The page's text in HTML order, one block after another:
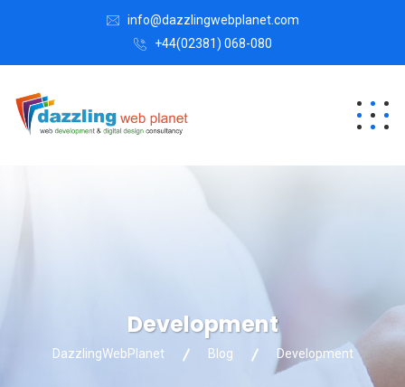
info@dazzlingwebplanet.com
+44(02381) 068-080
Development
DazzlingWebPlanet Blog Development